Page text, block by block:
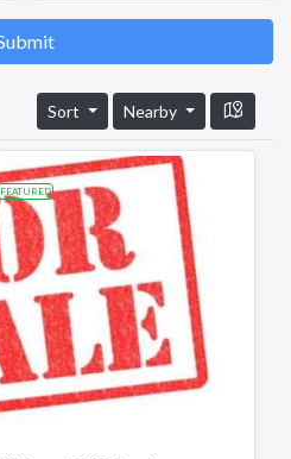
Sort Nearby
FEATURED